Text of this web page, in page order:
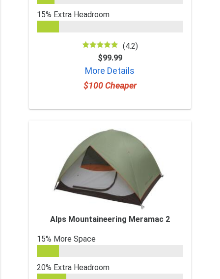
15% Extra Headroom
(4.2)
$99.99
More Details
$100 Cheaper
Alps Mountaineering Meramac 2
15% More Space
20% Extra Headroom